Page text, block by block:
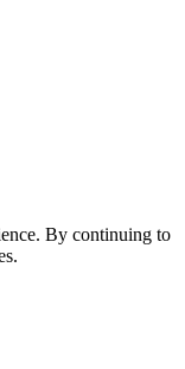
By continuing to